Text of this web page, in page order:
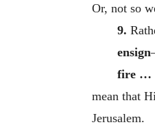
Or, not so
9.
ensign
fire …
mean that
Jerusalem.